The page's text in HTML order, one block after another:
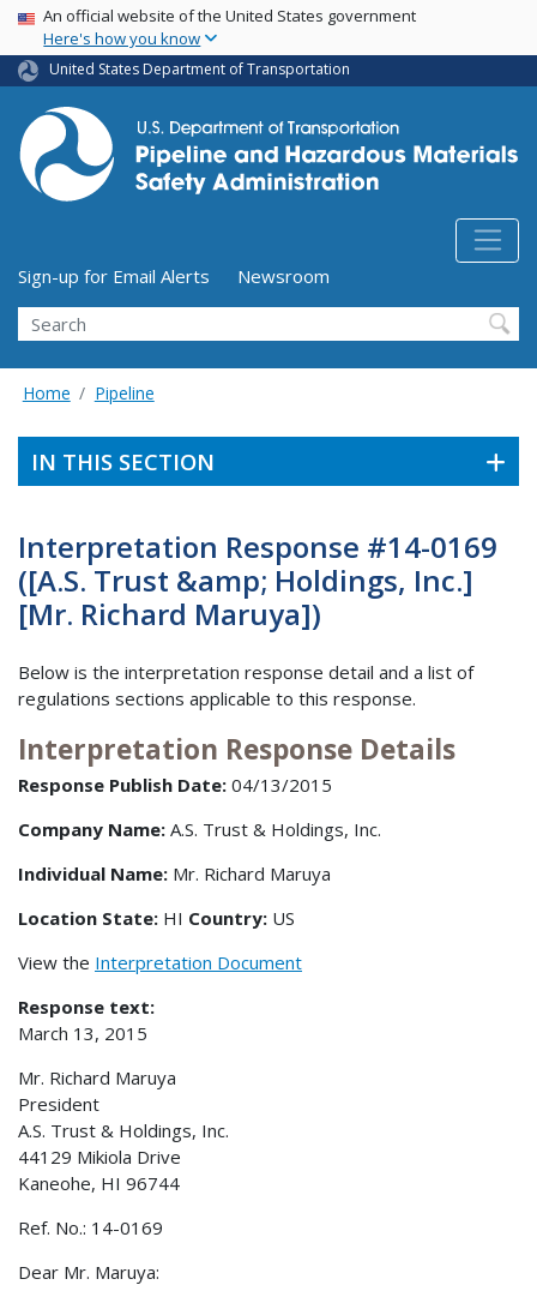
Skip
main
content
USA Banner
An official website of the United States government
Here's how you know
United States Department of Transportation
Utility Menu (above search form)
Sign-up for Email Alerts
Newsroom
Search
Home Pipeline
IN THIS SECTION
Interpretation Response #14-0169
([A.S. Trust &amp; Holdings, Inc.]
[Mr. Richard Maruya])
Below is the interpretation response detail and a list of
regulations sections applicable to this response.
Interpretation Response Details
Response Publish Date: 04/13/2015
Company Name: A.S. Trust & Holdings, Inc.
Individual Name: Mr. Richard Maruya
Location State: HI Country: US
View the Interpretation Document
Response text:
March 13, 2015
Mr. Richard Maruya
President
A.S. Trust & Holdings, Inc.
44129 Mikiola Drive
Kaneohe, HI 96744
Ref. No.: 14-0169
Dear Mr. Maruya: